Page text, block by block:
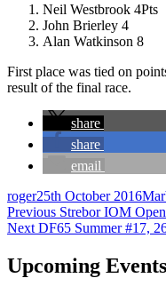
Neil Westbrook 4Pts
John Brierley 4
Alan Watkinson 8
First place was tied on
result of the final race.
share
share
email
Author
rogerPosted
on
25th October 2016
Post
navigation
Previous Previous
post:
Strebor IOM
Next Next
DF65 Summer #17,
Upcoming Events